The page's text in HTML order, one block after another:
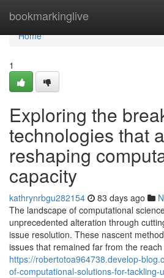
bookmarkinglive
Home
Home
1
Exploring the
technologies that
reshaping
capacity
kathrynrbgu282154 83 days ago
The landscape of computational
unprecedented alteration through
issue resolution. These nascent
issues that remained far from the
https://robertotoa964738.develop-
of-computational-solutions-for-tackling-